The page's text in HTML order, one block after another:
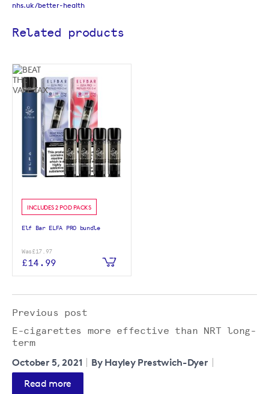
nhs.uk/better-health
Related products
INCLUDES 2 POD PACKS
Elf Bar ELFA PRO bundle
Was£17.97
£14.99
Previous post
E-cigarettes more effective than NRT long-
term
October 5, 2021 By Hayley Prestwich-Dyer
Read more